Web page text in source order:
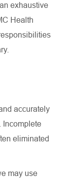
exhaustive
Health
accurately
Incomplete
eliminated
may use